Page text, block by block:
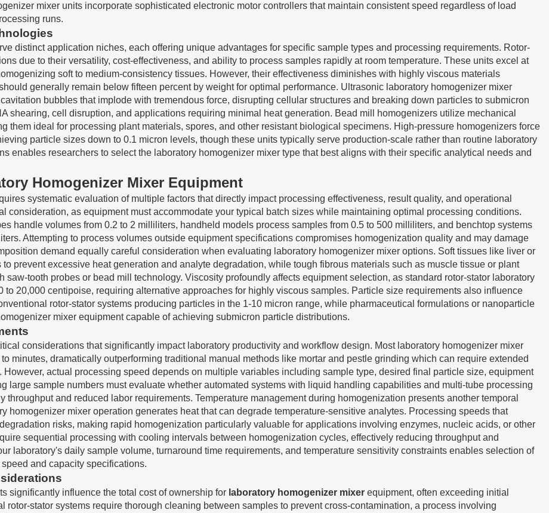
mixer units incorporate sophisticated electronic motor controllers that maintain consistent speed regardless of load
runs.
distinct application niches, each offering unique advantages for specific sample types and processing requirements. Rotor-
due to their versatility, cost-effectiveness, and ability to process samples rapidly at room temperature. These units excel at
soft to medium-consistency tissues. However, their effectiveness diminishes with highly viscous materials
generally remain below fifteen percent by weight for optimal performance. Ultrasonic laboratory homogenizer mixer
bubbles that implode with tremendous force, disrupting cellular structures and breaking down particles to submicron
shearing, cell disruption, and applications requiring minimal heat generation. Bead mill homogenizers utilize mechanical
them ideal for processing plant materials, spores, and other resistant biological specimens. High-pressure homogenizers force
particle sizes down to 0.1 micron levels, though these units typically serve production-scale rather than routine laboratory
enables researchers to select the laboratory homogenizer mixer type that best aligns with their specific analytical needs and
Homogenizer Mixer Equipment
systematic evaluation of multiple factors that directly impact processing effectiveness, result quality, and operational
consideration, as equipment must accommodate your typical batch sizes while maintaining optimal processing conditions.
handle volumes from 0.2 to 2 milliliters, handheld models process samples from 0.5 to 500 milliliters, and benchtop systems
Attempting to process volumes outside equipment specifications compromises homogenization quality and may damage
demand equally careful consideration when evaluating laboratory homogenizer mixer options. Soft tissues like liver or
prevent excessive heat generation and analyte degradation, while tough fibrous materials such as muscle tissue or plant
tooth probes or bead mill technology. Viscosity profoundly affects equipment selection, as standard rotor-stator laboratory
20,000 centipoise, requiring alternative approaches for highly viscous samples. Particle size requirements also influence
rotor-stator systems producing particles in the 1-10 micron range, while pharmaceutical formulations or nanoparticle
mixer equipment capable of achieving submicron particle distributions.
considerations that significantly impact laboratory productivity and workflow design. Most laboratory homogenizer mixer
minutes, dramatically outperforming traditional manual methods like mortar and pestle grinding which can require extended
actual processing speed depends on multiple variables including sample type, desired final particle size, equipment
large sample numbers must evaluate whether automated systems with liquid handling capabilities and multi-tube processing
and reduced labor requirements. Temperature management during homogenization presents another temporal
homogenizer mixer operation generates heat that can degrade temperature-sensitive analytes. Processing speeds that
risks, making rapid homogenization particularly valuable for applications involving enzymes, nucleic acids, or other
sequential processing with cooling intervals between homogenization cycles, effectively reducing throughput and
laboratory's daily sample volume, turnaround time requirements, and temperature sensitivity constraints enables selection of
and capacity specifications.
significantly influence the total cost of ownership for laboratory homogenizer mixer equipment, often exceeding initial
rotor-stator systems require thorough cleaning between samples to prevent cross-contamination, a process involving